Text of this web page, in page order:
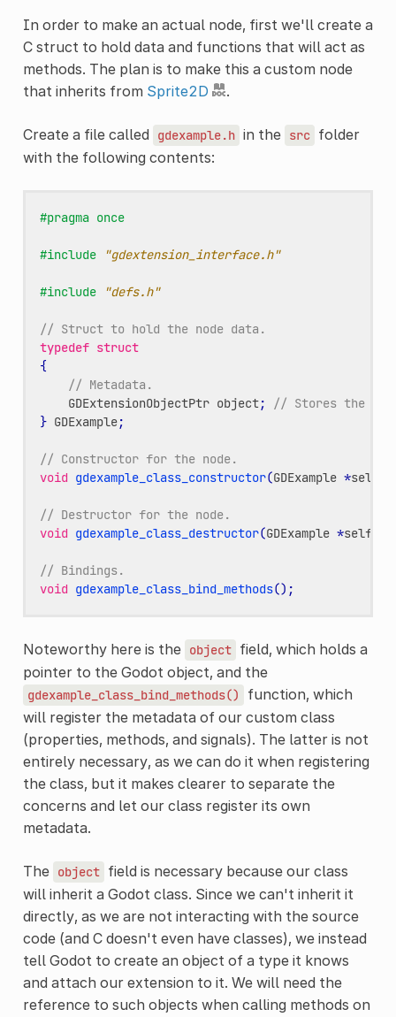
In order to make an actual node, first we'll create a
C struct to hold data and functions that will act as
methods. The plan is to make this a custom node
that inherits from Sprite2D .
Create a file called gdexample.h in the src folder
with the following contents:
#pragma once
#include "gdextension_interface.h"
#include "defs.h"
// Struct to hold the node data.
typedef struct
{
// Metadata.
GDExtensionObjectPtr object;
// Stores the
} GDExample;
// Constructor for the node.
void gdexample_class_constructor(GDExample *self
// Destructor for the node.
void gdexample_class_destructor(GDExample *self
// Bindings.
void gdexample_class_bind_methods();
Noteworthy here is the object field, which holds a
pointer to the Godot object, and the
gdexample_class_bind_methods()
function, which
will register the metadata of our custom class
(properties, methods, and signals). The latter is not
entirely necessary, as we can do it when registering
the class, but it makes clearer to separate the
concerns and let our class register its own
metadata.
The object field is necessary because our class
will inherit a Godot class. Since we can't inherit it
directly, as we are not interacting with the source
code (and C doesn't even have classes), we instead
tell Godot to create an object of a type it knows
and attach our extension to it. We will need the
reference to such objects when calling methods on